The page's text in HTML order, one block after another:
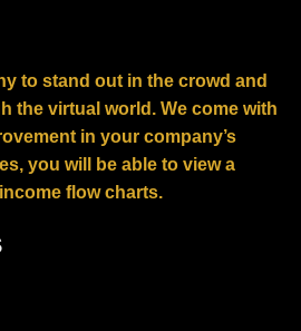
to stand out in the crowd and
the virtual world. We come with
in your company’s
you will be able to view a
flow charts.